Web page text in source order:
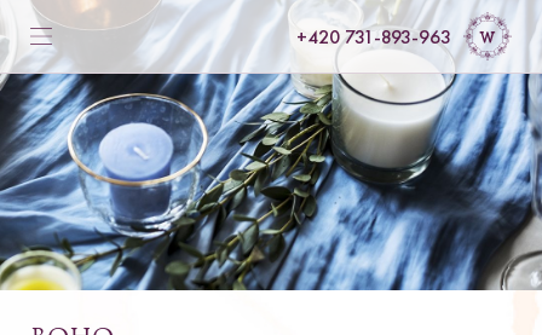
+420 731-893-963